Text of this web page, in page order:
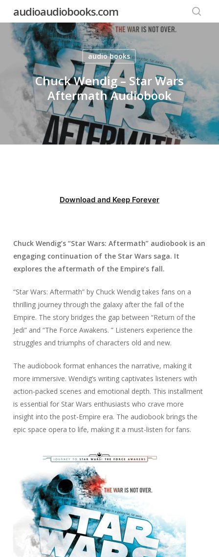
main
content
audioaudiobooks.com
audio books
Chuck Wendig – Star Wars
Aftermath Audiobook
Download and Keep Forever
Chuck Wendig’s “Star Wars: Aftermath” audiobook is an
engaging continuation of the Star Wars saga. It
explores the aftermath of the Empire’s fall.
“Star Wars: Aftermath” by Chuck Wendig takes fans on a
thrilling journey through the galaxy after the fall of the
Empire. The story bridges the gap between “Return of the
Jedi” and “The Force Awakens. ” Listeners experience the
struggles and triumphs of characters old and new.
The audiobook format enhances the narrative, making it
more immersive. Wendig’s writing captivates listeners with
action-packed scenes and emotional depth. This installment
is essential for Star Wars enthusiasts who crave more
insight into the post-Empire era. The audiobook brings the
epic space opera to life, making it a must-listen for fans.